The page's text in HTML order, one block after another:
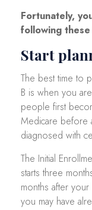
Fortunately,
following
Start
The best time to
B is when you
people first
Medicare before
diagnosed with
The Initial
starts three
months after
you may have